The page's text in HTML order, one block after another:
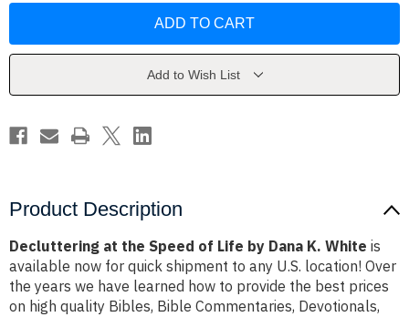
of
K.
of
K.
Add to Wish List
Product Description
Decluttering at the Speed of Life by Dana K. White is
available now for quick shipment to any U.S. location! Over
the years we have learned how to provide the best prices
on high quality Bibles, Bible Commentaries, Devotionals,